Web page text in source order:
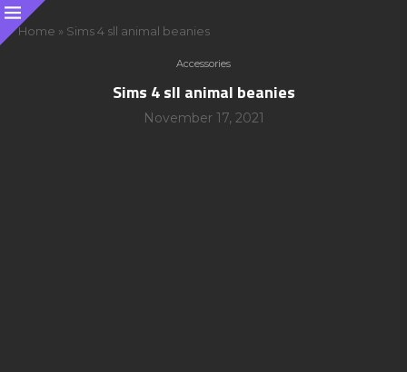
Home » Sims 4 sll animal beanies
Accessories
Sims 4 sll animal beanies
November 17, 2021